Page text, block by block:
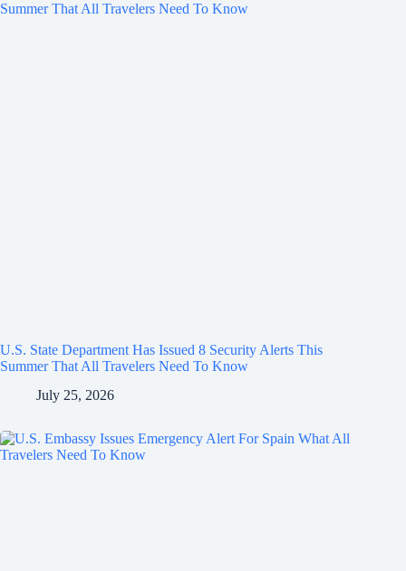
U.S. State Department Has Issued 8 Security Alerts This
Summer That All Travelers Need To Know
July 25, 2026